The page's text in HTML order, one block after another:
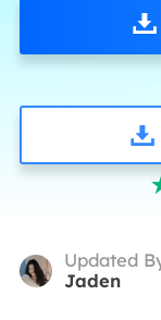
Updated
Jaden